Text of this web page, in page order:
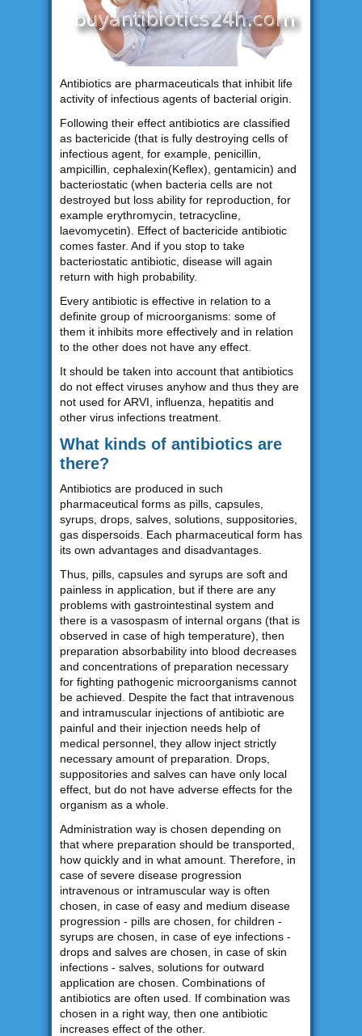
Antibiotics are pharmaceuticals that inhibit life
activity of infectious agents of bacterial origin.
Following their effect antibiotics are classified
as bactericide (that is fully destroying cells of
infectious agent, for example, penicillin,
ampicillin, cephalexin(Keflex), gentamicin) and
bacteriostatic (when bacteria cells are not
destroyed but loss ability for reproduction, for
example erythromycin, tetracycline,
laevomycetin). Effect of bactericide antibiotic
comes faster. And if you stop to take
bacteriostatic antibiotic, disease will again
return with high probability.
Every antibiotic is effective in relation to a
definite group of microorganisms: some of
them it inhibits more effectively and in relation
to the other does not have any effect.
It should be taken into account that antibiotics
do not effect viruses anyhow and thus they are
not used for ARVI, influenza, hepatitis and
other virus infections treatment.
What kinds of antibiotics are
there?
Antibiotics are produced in such
pharmaceutical forms as pills, capsules,
syrups, drops, salves, solutions, suppositories,
gas dispersoids. Each pharmaceutical form has
its own advantages and disadvantages.
Thus, pills, capsules and syrups are soft and
painless in application, but if there are any
problems with gastrointestinal system and
there is a vasospasm of internal organs (that is
observed in case of high temperature), then
preparation absorbability into blood decreases
and concentrations of preparation necessary
for fighting pathogenic microorganisms cannot
be achieved. Despite the fact that intravenous
and intramuscular injections of antibiotic are
painful and their injection needs help of
medical personnel, they allow inject strictly
necessary amount of preparation. Drops,
suppositories and salves can have only local
effect, but do not have adverse effects for the
organism as a whole.
Administration way is chosen depending on
that where preparation should be transported,
how quickly and in what amount. Therefore, in
case of severe disease progression
intravenous or intramuscular way is often
chosen, in case of easy and medium disease
progression - pills are chosen, for children -
syrups are chosen, in case of eye infections -
drops and salves are chosen, in case of skin
infections - salves, solutions for outward
application are chosen. Combinations of
antibiotics are often used. If combination was
chosen in a right way, then one antibiotic
increases effect of the other.